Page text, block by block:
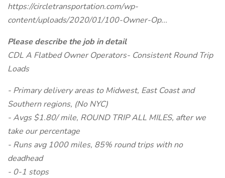
https://circletransportation.com/wp-
content/uploads/2020/01/100-Owner-Op...
Please describe the job in detail
CDL A Flatbed Owner Operators- Consistent Round Trip
Loads
- Primary delivery areas to Midwest, East Coast and
Southern regions, (No NYC)
- Avgs $1.80/ mile, ROUND TRIP ALL MILES, after we
take our percentage
- Runs avg 1000 miles, 85% round trips with no
deadhead
- 0-1 stops